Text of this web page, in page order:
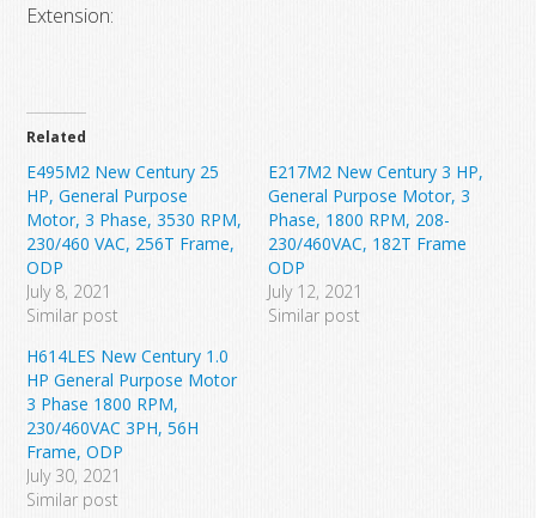
Extension:
Related
E495M2 New Century 25
HP, General Purpose
Motor, 3 Phase, 3530 RPM,
230/460 VAC, 256T Frame,
ODP
July 8, 2021
Similar post
E217M2 New Century 3 HP,
General Purpose Motor, 3
Phase, 1800 RPM, 208-
230/460VAC, 182T Frame
ODP
July 12, 2021
Similar post
H614LES New Century 1.0
HP General Purpose Motor
3 Phase 1800 RPM,
230/460VAC 3PH, 56H
Frame, ODP
July 30, 2021
Similar post